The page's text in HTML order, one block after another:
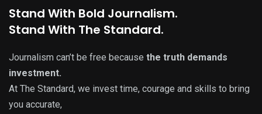
Stand With Bold Journalism.
Stand With The Standard.
Journalism can’t be free because the truth demands
investment.
At The Standard, we invest time, courage and skills to bring
you accurate,